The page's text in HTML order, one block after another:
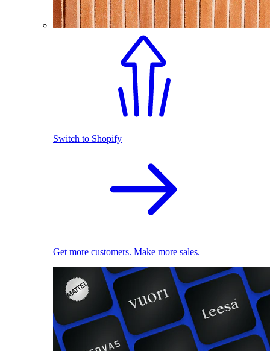
Switch to Shopify
Get more customers. Make more sales.